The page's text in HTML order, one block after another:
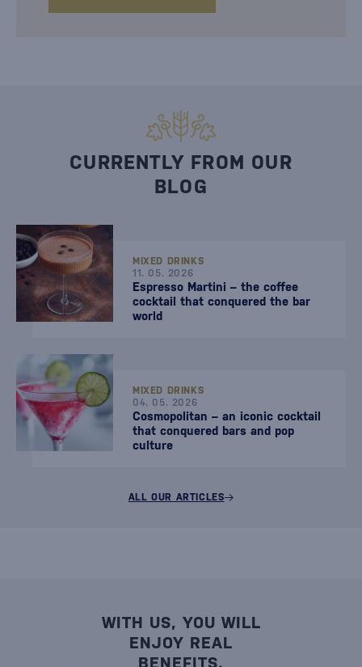
CURRENTLY FROM OUR
BLOG
MIXED DRINKS
11. 05. 2026
Espresso Martini – the coffee
cocktail that conquered the bar
world
MIXED DRINKS
04. 05. 2026
Cosmopolitan – an iconic cocktail
that conquered bars and pop
culture
ALL OUR ARTICLES
WITH US, YOU WILL
ENJOY REAL
BENEFITS.